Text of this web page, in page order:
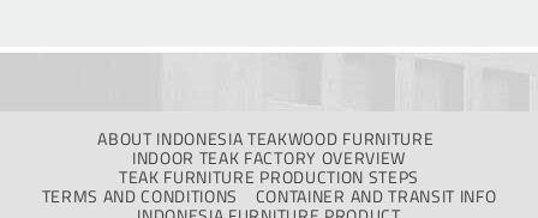
ABOUT INDONESIA TEAKWOOD FURNITURE
INDOOR TEAK FACTORY OVERVIEW
TEAK FURNITURE PRODUCTION STEPS
TERMS AND CONDITIONS
CONTAINER AND TRANSIT INFO